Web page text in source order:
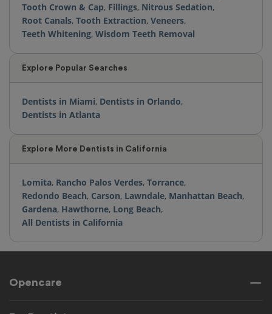
Tooth Crown & Cap, Fillings, Nitrous Sedation,
Root Canals, Tooth Extraction, Veneers,
Teeth Whitening, Wisdom Teeth Removal
Explore Popular Searches
Dentists in Miami, Dentists in Orlando,
Dentists in Atlanta
Explore More Dentists in California
Lomita, Rancho Palos Verdes, Torrance,
Redondo Beach, Carson, Lawndale, Manhattan Beach,
Gardena, Hawthorne, Long Beach,
All Dentists in California
Opencare